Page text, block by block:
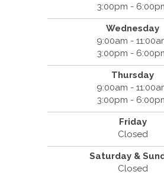
3:00pm -
Wednesday
9:00am -
3:00pm -
Thursday
9:00am -
3:00pm -
Friday
Closed
Saturday &
Closed